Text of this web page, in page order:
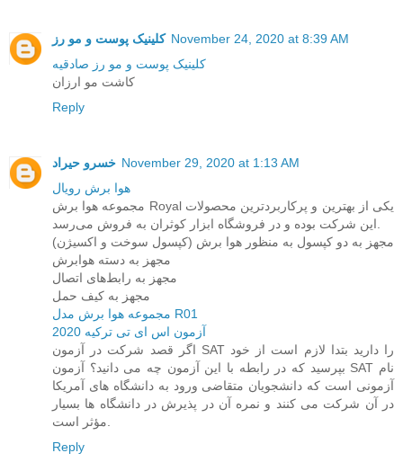
کلینیک پوست و مو رز November 24, 2020 at 8:39 AM
کلینیک پوست و مو رز صادقیه
کاشت مو ارزان
Reply
خسرو حیراد November 29, 2020 at 1:13 AM
هوا برش رویال
مجموعه هوا برش Royal یکی از بهترین و پرکاربردترین محصولات
مجهز به دو کپسول به منظور هوا برش (کپسول سوخت و اکسیژن)
مجهز به دسته هوابرش
مجهز به رابط‌های اتصال
مجهز به کیف حمل
مجموعه هوا برش مدل R01
آزمون اس ای تی ترکیه 2020
اگر قصد شرکت در آزمون SAT را دارید بتدا لازم است از خود
بپرسید که در رابطه با این آزمون چه می دانید؟ آزمون SAT نام
آزمونی است که دانشجویان متقاضی ورود به دانشگاه های آمریکا
در آن شرکت می کنند و نمره آن در پذیرش در دانشگاه ها بسیار
Reply